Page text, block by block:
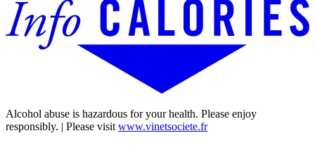
Alcohol abuse is hazardous for your health. Please enjoy
responsibly. | Please visit www.vinetsociete.fr